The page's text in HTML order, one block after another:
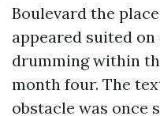
Boulevard the
appeared suited
drumming within
month four. The
obstacle was once